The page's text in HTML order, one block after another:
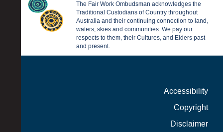
The Fair Work Ombudsman acknowledges the
Traditional Custodians of Country throughout
Australia and their continuing connection to land,
waters, skies and communities. We pay our
respects to them, their Cultures, and Elders past
and present.
Accessibility
Copyright
Disclaimer